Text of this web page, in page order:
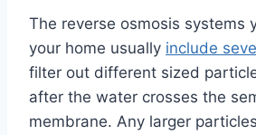
The reverse osmosis systems
your home usually include
filter out different sized
after the water crosses the
membrane. Any larger